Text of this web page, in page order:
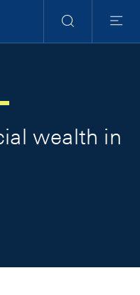
Search
Menu
wealth in